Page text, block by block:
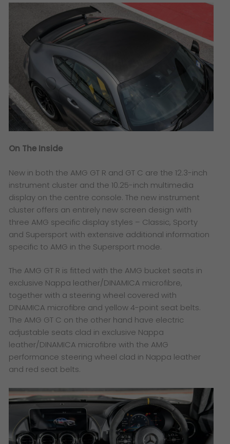
On The Inside
New in both the AMG GT R and GT C are the 12.3-inch
instrument cluster and the 10.25-inch multimedia
display on the centre console. The new instrument
cluster offers an entirely new screen design with
three AMG specific display styles – Classic, Sporty
and Supersport with extensive additional information
specific to AMG in the Supersport mode.
The AMG GT R is fitted with the AMG bucket seats in
exclusive Nappa leather/DINAMICA microfibre,
together with a steering wheel covered with
DINAMICA microfibre and yellow 4-point seat belts.
The AMG GT C on the other hand have electric
adjustable seats clad in exclusive Nappa
leather/DINAMICA microfibre with the AMG
performance steering wheel clad in Nappa leather
and red seat belts.